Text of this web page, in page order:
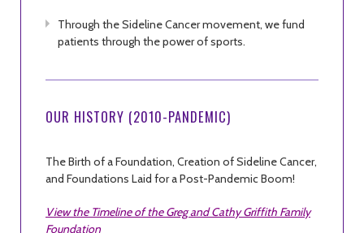
Through the Sideline Cancer movement, we fund
patients through the power of sports.
OUR HISTORY (2010-PANDEMIC)
The Birth of a Foundation, Creation of Sideline Cancer,
and Foundations Laid for a Post-Pandemic Boom!
View the Timeline of the Greg and Cathy Griffith Family
Foundation